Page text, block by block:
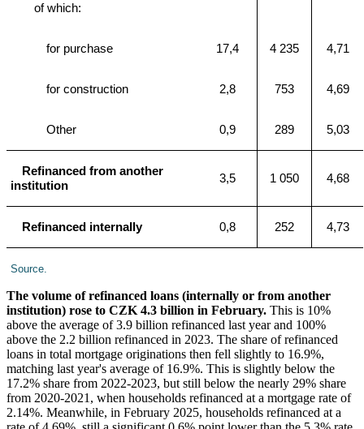
of which:
for purchase 17,4 4 235 4,71
for construction 2,8 753 4,69
Other 0,9 289 5,03
Refinanced from another
institution
3,5 1 050 4,68
Refinanced internally 0,8 252 4,73
Source.
The volume of refinanced loans (internally or from another
institution) rose to CZK 4.3 billion in February. This is 10%
above the average of 3.9 billion refinanced last year and 100%
above the 2.2 billion refinanced in 2023. The share of refinanced
loans in total mortgage originations then fell slightly to 16.9%,
matching last year's average of 16.9%. This is slightly below the
17.2% share from 2022-2023, but still below the nearly 29% share
from 2020-2021, when households refinanced at a mortgage rate of
2.14%. Meanwhile, in February 2025, households refinanced at a